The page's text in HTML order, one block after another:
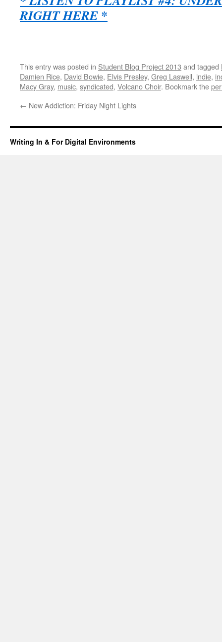
RIGHT HERE *
This entry was posted in Student Blog Project 2013 and tagged
Damien Rice, David Bowie, Elvis Presley, Greg Laswell, indie,
Macy Gray, music, syndicated, Volcano Choir. Bookmark the
← New Addiction: Friday Night Lights
Writing In & For Digital Environments